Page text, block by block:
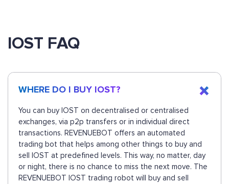
IOST FAQ
WHERE DO I BUY IOST?
You can buy IOST on decentralised or centralised
exchanges, via p2p transfers or in individual direct
transactions. REVENUEBOT offers an automated
trading bot that helps among other things to buy and
sell IOST at predefined levels. This way, no matter, day
or night, there is no chance to miss the next move. The
REVENUEBOT IOST trading robot will buy and sell